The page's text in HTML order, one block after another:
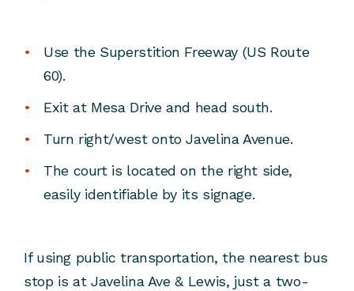
Use the Superstition Freeway (US Route
60).
Exit at Mesa Drive and head south.
Turn right/west onto Javelina Avenue.
The court is located on the right side,
easily identifiable by its signage.
If using public transportation, the nearest bus
stop is at Javelina Ave & Lewis, just a two-